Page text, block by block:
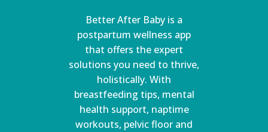
Better After Baby is a
postpartum wellness app
that offers the expert
solutions you need to thrive,
holistically. With
breastfeeding tips, mental
health support, naptime
workouts, pelvic floor and